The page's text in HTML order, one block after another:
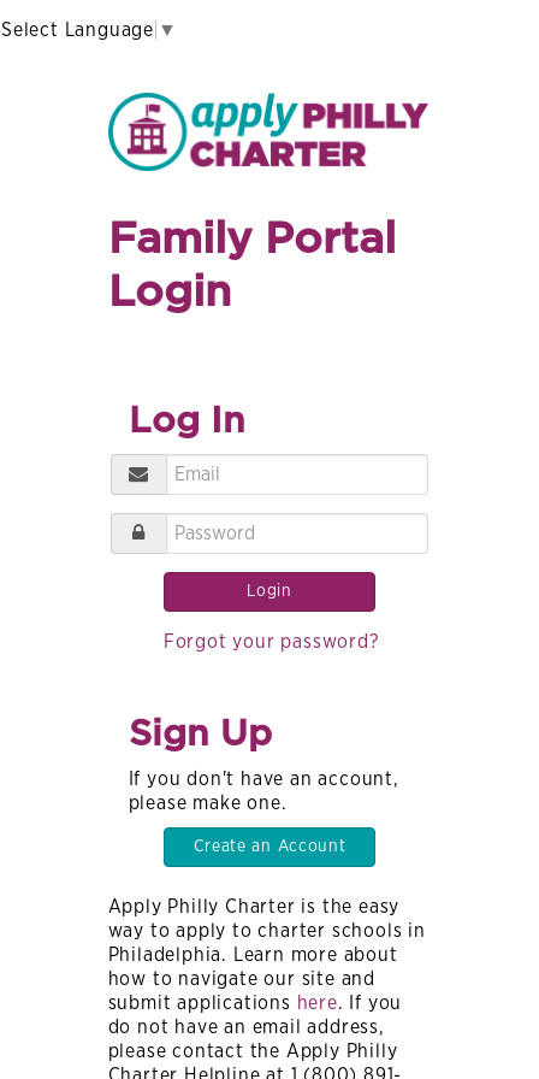
Select Language ▼
Family Portal
Login
Log In
Login
Forgot your password?
Sign Up
If you don't have an account,
please make one.
Create an Account
Apply Philly Charter is the easy
way to apply to charter schools in
Philadelphia. Learn more about
how to navigate our site and
submit applications here. If you
do not have an email address,
please contact the Apply Philly